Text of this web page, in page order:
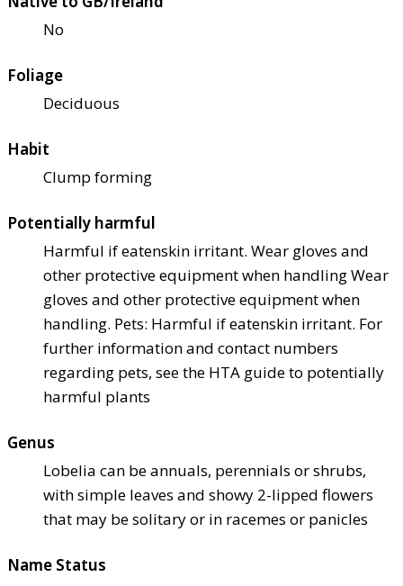
No
Foliage
Deciduous
Habit
Clump forming
Potentially harmful
Harmful if eatenskin irritant. Wear gloves and
other protective equipment when handling Wear
gloves and other protective equipment when
handling. Pets: Harmful if eatenskin irritant. For
further information and contact numbers
regarding pets, see the HTA guide to potentially
harmful plants
Genus
Lobelia can be annuals, perennials or shrubs,
with simple leaves and showy 2-lipped flowers
that may be solitary or in racemes or panicles
Name Status